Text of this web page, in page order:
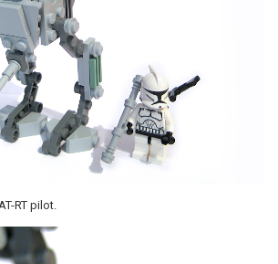
RT pilot.